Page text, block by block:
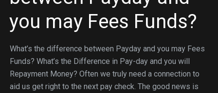
you may Fees Funds?
What’s the difference between Payday and you may Fees
Funds? What’s the Difference in Pay-day and you will
Repayment Money? Often we truly need a connection to
aid us get right to the next pay check. The good news is